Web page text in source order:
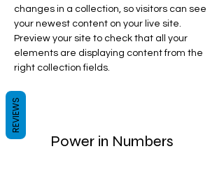
changes in a collection, so visitors can see
your newest content on your live site.
Preview your site to check that all your
elements are displaying content from the
right collection fields.
Power in Numbers
REVIEWS